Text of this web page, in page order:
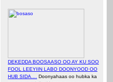
DEKEDDA BOOSAASO OO AY KU SOO
FOOL LEEYIIN LABO DOONYOOD OO
HUB SIDA....
Doonyahaas oo hubka ka